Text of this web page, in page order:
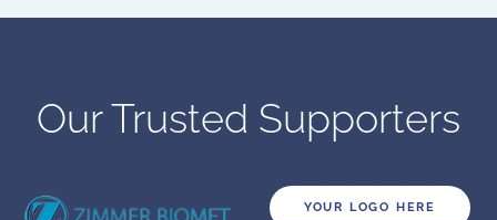
Our Trusted Supporters
YOUR LOGO HERE